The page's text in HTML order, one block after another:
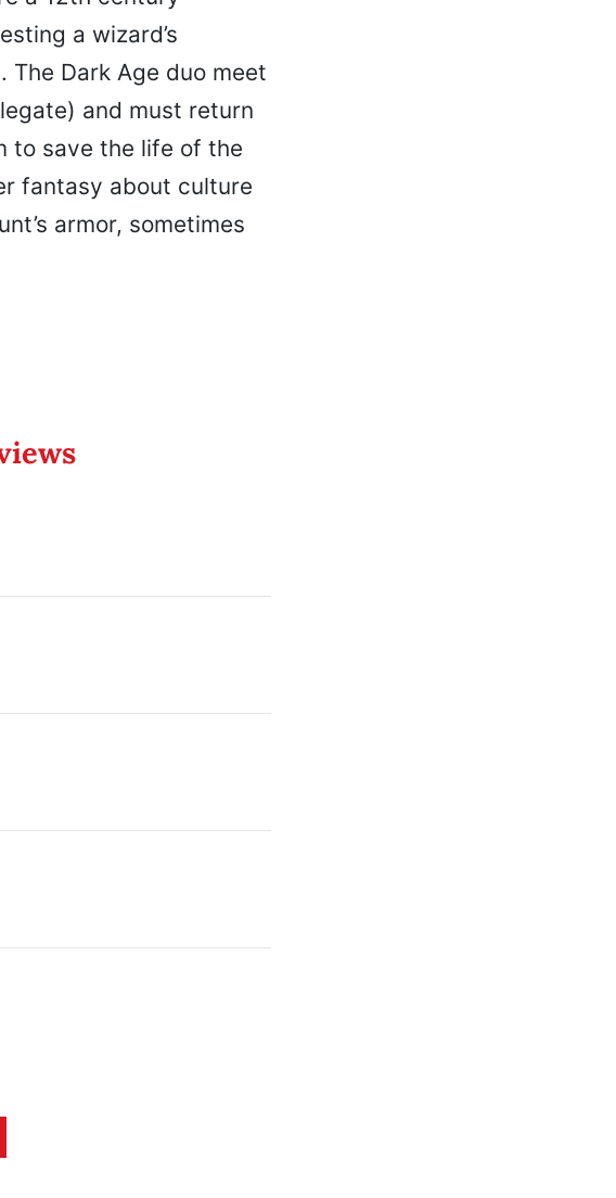
a wizard’s
Dark Age duo meet
and must return
to save the life of the
fantasy about culture
armor, sometimes